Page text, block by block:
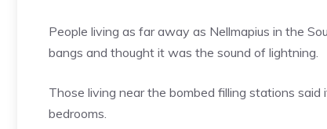
People living as far away as Nellmapius in the
bangs and thought it was the sound of lightning.
Those living near the bombed filling stations
bedrooms.